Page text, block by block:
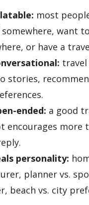
most
want
or have a
stories,
ended: a good
encourages more
personality:
planner vs.
beach vs. city